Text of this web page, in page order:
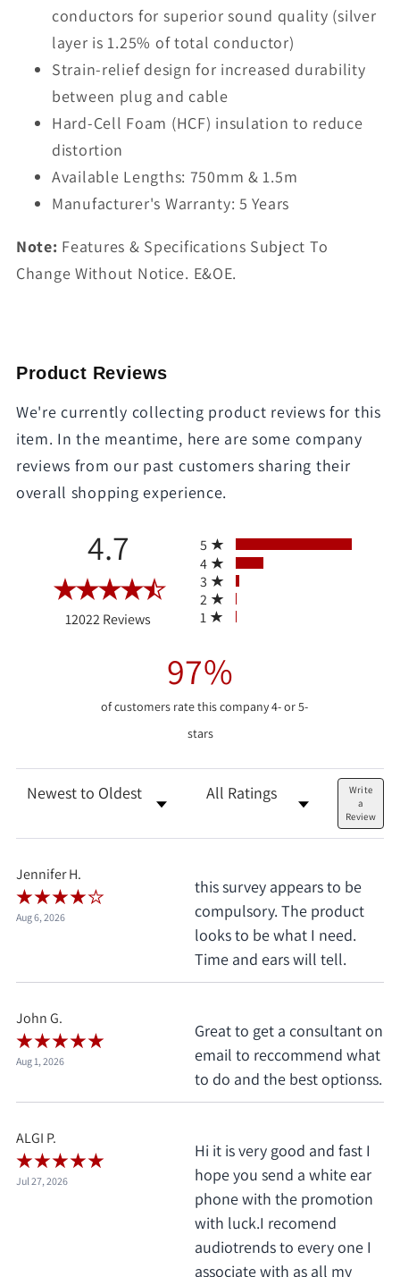
conductors for superior sound quality (silver
layer is 1.25% of total conductor)
Strain-relief design for increased durability
between plug and cable
Hard-Cell Foam (HCF) insulation to reduce
distortion
Available Lengths: 750mm & 1.5m
Manufacturer's Warranty: 5 Years
Note: Features & Specifications Subject To
Change Without Notice. E&OE.
Product Reviews
We're currently collecting product reviews for this
item. In the meantime, here are some company
reviews from our past customers sharing their
overall shopping experience.
4.7
12022 Reviews (opens in a new tab)
5
4
3
2
1
97%
of customers rate this company 4- or 5-
stars
Sort Reviews Filter Reviews by Rating
Write
a
Review
Jennifer H.
Aug 6, 2026
this survey appears to be
compulsory. The product
looks to be what I need.
Time and ears will tell.
John G.
Aug 1, 2026
Great to get a consultant on
email to reccommend what
to do and the best optionss.
ALGI P.
Jul 27, 2026
Hi it is very good and fast I
hope you send a white ear
phone with the promotion
with luck.I recomend
audiotrends to every one I
associate with as all my